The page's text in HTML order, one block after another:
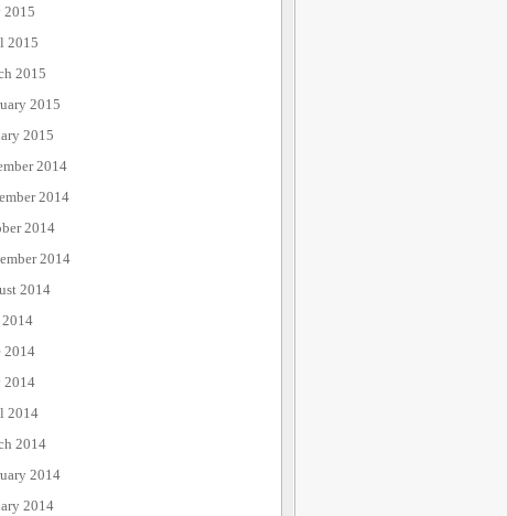
2015
2015
2015
2015
2015
2014
2014
2014
2014
2014
2014
2014
2014
2014
2014
2014